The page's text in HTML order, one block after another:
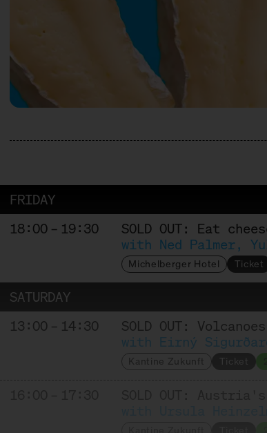
FRIDAY
18:00 – 19:30
SOLD OUT: Eat
with Ned Palmer,
Michelberger Hotel Ticket
SATURDAY
13:00 – 14:30
SOLD OUT:
with Eirný
Kantine Zukunft Ticket